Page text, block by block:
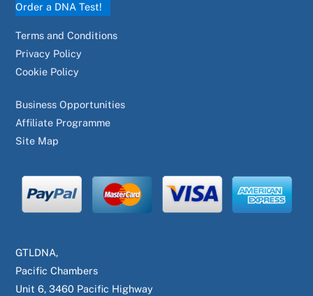
Order a DNA Test!
Terms and Conditions
Privacy Policy
Cookie Policy
Business Opportunities
Affiliate Programme
Site Map
GTLDNA,
Pacific Chambers
Unit 6, 3460 Pacific Highway